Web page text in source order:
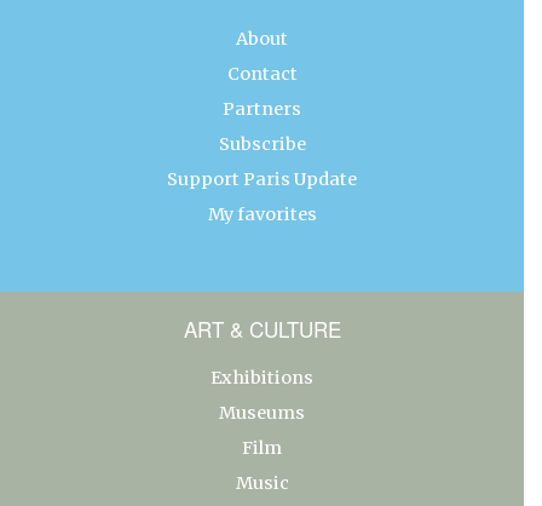
About
Contact
Partners
Subscribe
Support Paris Update
My favorites
ART & CULTURE
Exhibitions
Museums
Film
Music